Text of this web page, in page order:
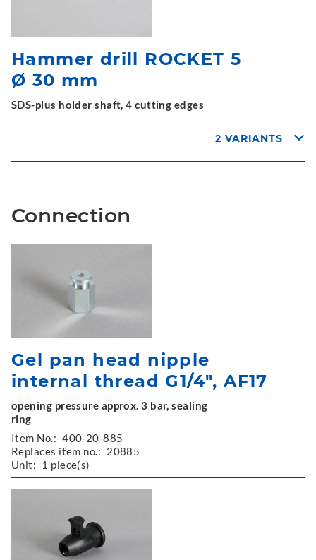
Hammer drill ROCKET 5
Ø 30 mm
SDS-plus holder shaft, 4 cutting edges
2 VARIANTS
Connection
Gel pan head nipple
internal thread G1/4", AF17
opening pressure approx. 3 bar, sealing
ring
Item No.: 400-20-885
Replaces item no.: 20885
Unit: 1 piece(s)